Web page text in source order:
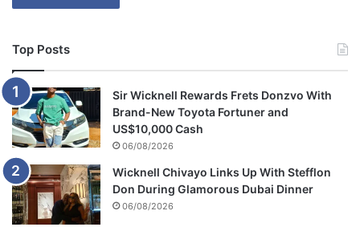
Top Posts
Sir Wicknell Rewards Frets Donzvo With
Brand-New Toyota Fortuner and
US$10,000 Cash
06/08/2026
Wicknell Chivayo Links Up With Stefflon
Don During Glamorous Dubai Dinner
06/08/2026